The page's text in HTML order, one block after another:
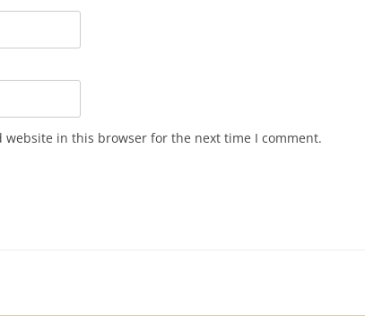
website in this browser for the next time I comment.